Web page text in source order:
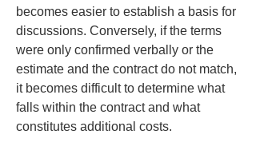
becomes easier to establish a basis for
discussions. Conversely, if the terms
were only confirmed verbally or the
estimate and the contract do not match,
it becomes difficult to determine what
falls within the contract and what
constitutes additional costs.